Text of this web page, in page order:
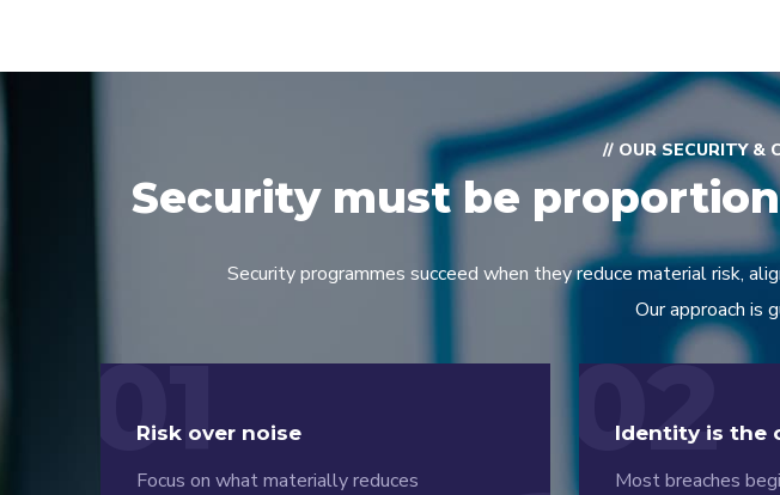
// OUR SECURITY &
Security must be
Security programmes succeed when they reduce material risk,
Our approach is
01
Risk over noise
Focus on what materially reduces
02
Identity is the
Most breaches